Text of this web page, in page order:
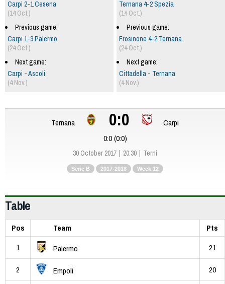
Ternana 4-2 Spezia
(14 Oct.)
Previous game:
Frosinone 4-2 Ternana
(24 Oct.)
Next game:
Cittadella - Ternana
(4 Nov.)
Carpi 2-1 Cesena
(14 Oct.)
Previous game:
Carpi 1-3 Palermo
(24 Oct.)
Next game:
Carpi - Ascoli
(4 Nov.)
Ternana 0:0
Carpi
0:0 (0:0)
30 October 2017 20:30 Terni
Serie B 2017-2018 Week 12
Table
Pos Team
Pts
1
Palermo 21
2 Empoli 20